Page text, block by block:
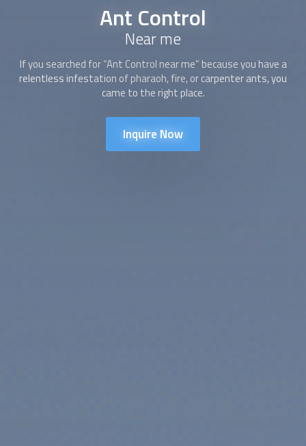
Ant Control
Near me
If you searched for “Ant Control near me” because you have a
relentless infestation of pharaoh, fire, or carpenter ants, you
came to the right place.
Inquire Now